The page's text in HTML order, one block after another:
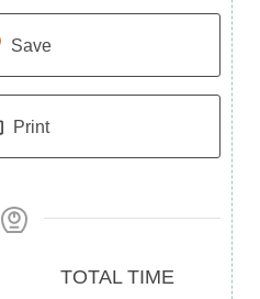
Save
Print
TOTAL TIME